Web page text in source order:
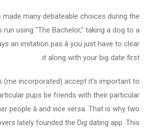
made many debateable choices during the
run using "The Bachelor," taking a dog to a
an imitation pas â you just have to clear
it along with your big date first.
(me incorporated) accept it's important to
pups be friends with their particular
people â and vice versa. That is why two
lately founded the Dig dating app. This